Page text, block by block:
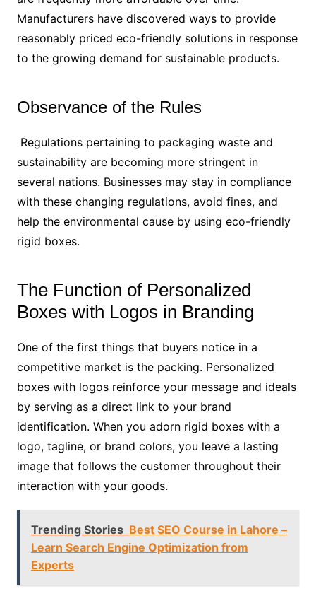
Manufacturers have discovered ways to provide
reasonably priced eco-friendly solutions in response
to the growing demand for sustainable products.
Observance of the Rules
Regulations pertaining to packaging waste and
sustainability are becoming more stringent in
several nations. Businesses may stay in compliance
with these changing regulations, avoid fines, and
help the environmental cause by using eco-friendly
rigid boxes.
The Function of Personalized
Boxes with Logos in Branding
One of the first things that buyers notice in a
competitive market is the packing. Personalized
boxes with logos reinforce your message and ideals
by serving as a direct link to your brand
identification. When you adorn rigid boxes with a
logo, tagline, or brand colors, you leave a lasting
image that follows the customer throughout their
interaction with your goods.
Trending Stories Best SEO Course in Lahore –
Learn Search Engine Optimization from
Experts